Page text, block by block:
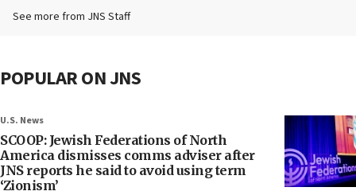
See more from JNS Staff
POPULAR ON JNS
U.S. News
SCOOP: Jewish Federations of North
America dismisses comms adviser after
JNS reports he said to avoid using term
‘Zionism’